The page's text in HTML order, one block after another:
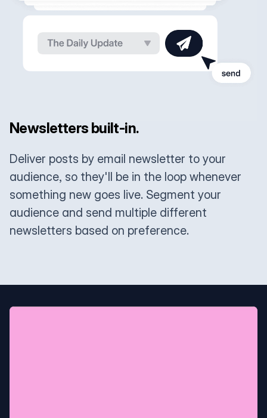
Newsletters built-in.
Deliver posts by email newsletter to your
audience, so they'll be in the loop whenever
something new goes live. Segment your
audience and send multiple different
newsletters based on preference.